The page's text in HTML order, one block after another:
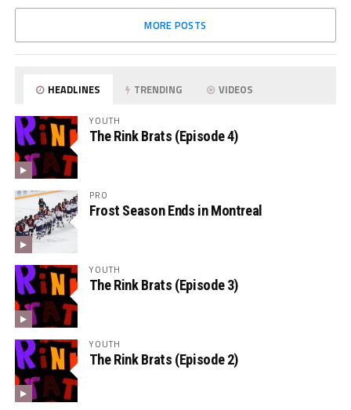
MORE POSTS
HEADLINES TRENDING VIDEOS
YOUTH
The Rink Brats (Episode 4)
PRO
Frost Season Ends in Montreal
YOUTH
The Rink Brats (Episode 3)
YOUTH
The Rink Brats (Episode 2)